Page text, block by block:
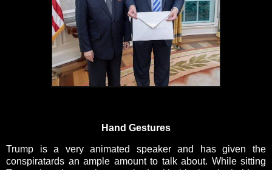
Hand Gestures
Trump is a very animated speaker and has given the
conspiratards an ample amount to talk about. While sitting